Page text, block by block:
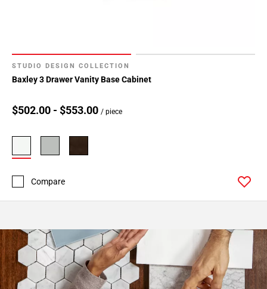
STUDIO DESIGN COLLECTION
Baxley 3 Drawer Vanity Base Cabinet
$502.00 - $553.00 / piece
Compare